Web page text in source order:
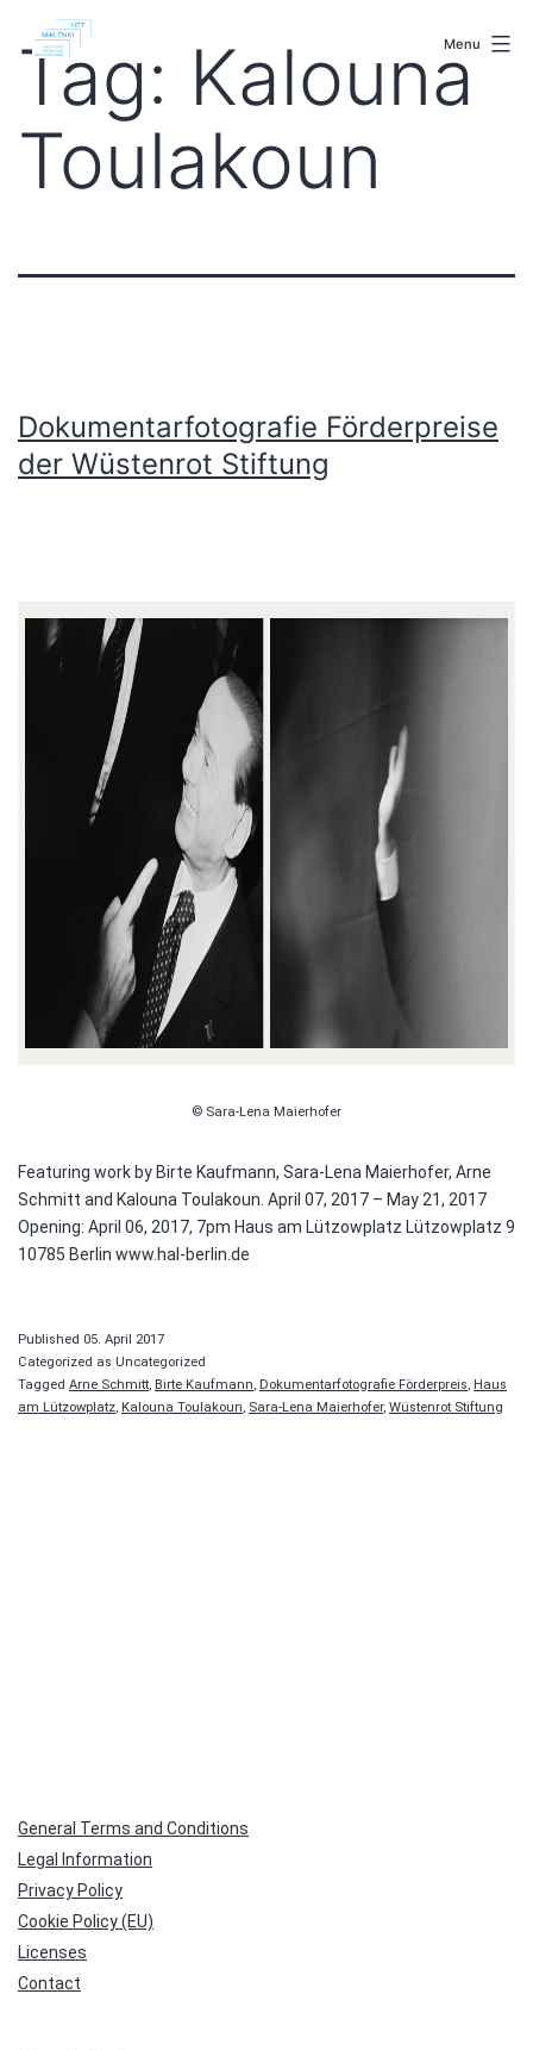
Menu
Tag: Kalouna
Toulakoun
Dokumentarfotografie Förderpreise
der Wüstenrot Stiftung
© Sara-Lena Maierhofer
Featuring work by Birte Kaufmann, Sara-Lena Maierhofer, Arne
Schmitt and Kalouna Toulakoun. April 07, 2017 – May 21, 2017
Opening: April 06, 2017, 7pm Haus am Lützowplatz Lützowplatz 9
10785 Berlin www.hal-berlin.de
Published 05. April 2017
Categorized as Uncategorized
Tagged Arne Schmitt, Birte Kaufmann, Dokumentarfotografie Förderpreis, Haus
am Lützowplatz, Kalouna Toulakoun, Sara-Lena Maierhofer, Wüstenrot Stiftung
General Terms and Conditions
Legal Information
Privacy Policy
Cookie Policy (EU)
Licenses
Contact